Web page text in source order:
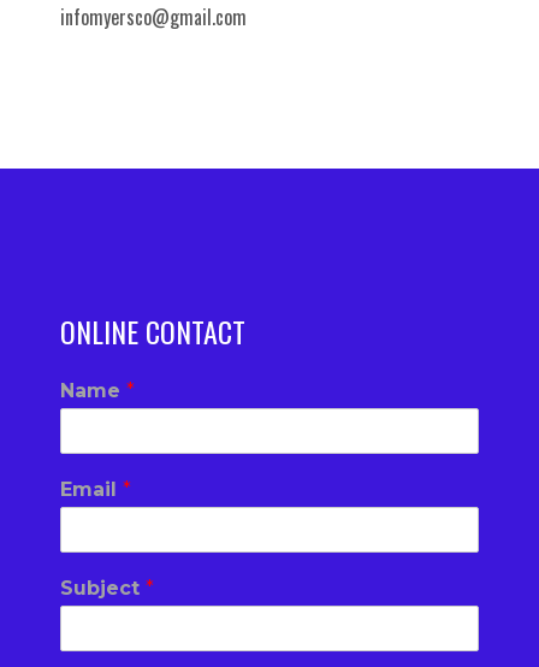
infomyersco@gmail.com
ONLINE CONTACT
Name *
Email *
Subject *